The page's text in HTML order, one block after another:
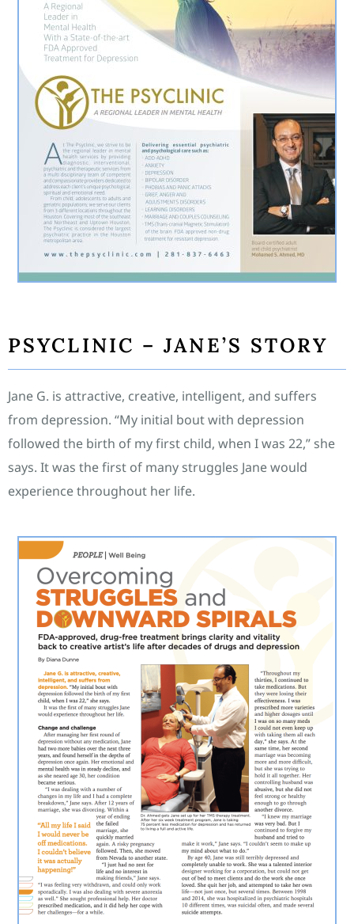
PSYCLINIC – JANE’S STORY
Jane G. is attractive, creative, intelligent, and suffers
from depression. “My initial bout with depression
followed the birth of my first child, when I was 22,” she
says. It was the first of many struggles Jane would
experience throughout her life.